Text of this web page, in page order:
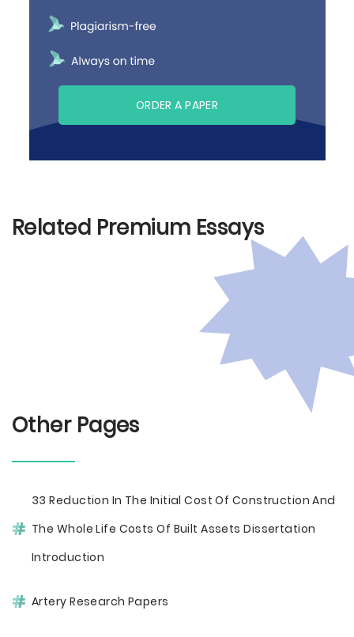
ORDER A PAPER
Related Premium Essays
Other Pages
33 Reduction In The Initial Cost Of Construction And
The Whole Life Costs Of Built Assets Dissertation
Introduction
Artery Research Papers